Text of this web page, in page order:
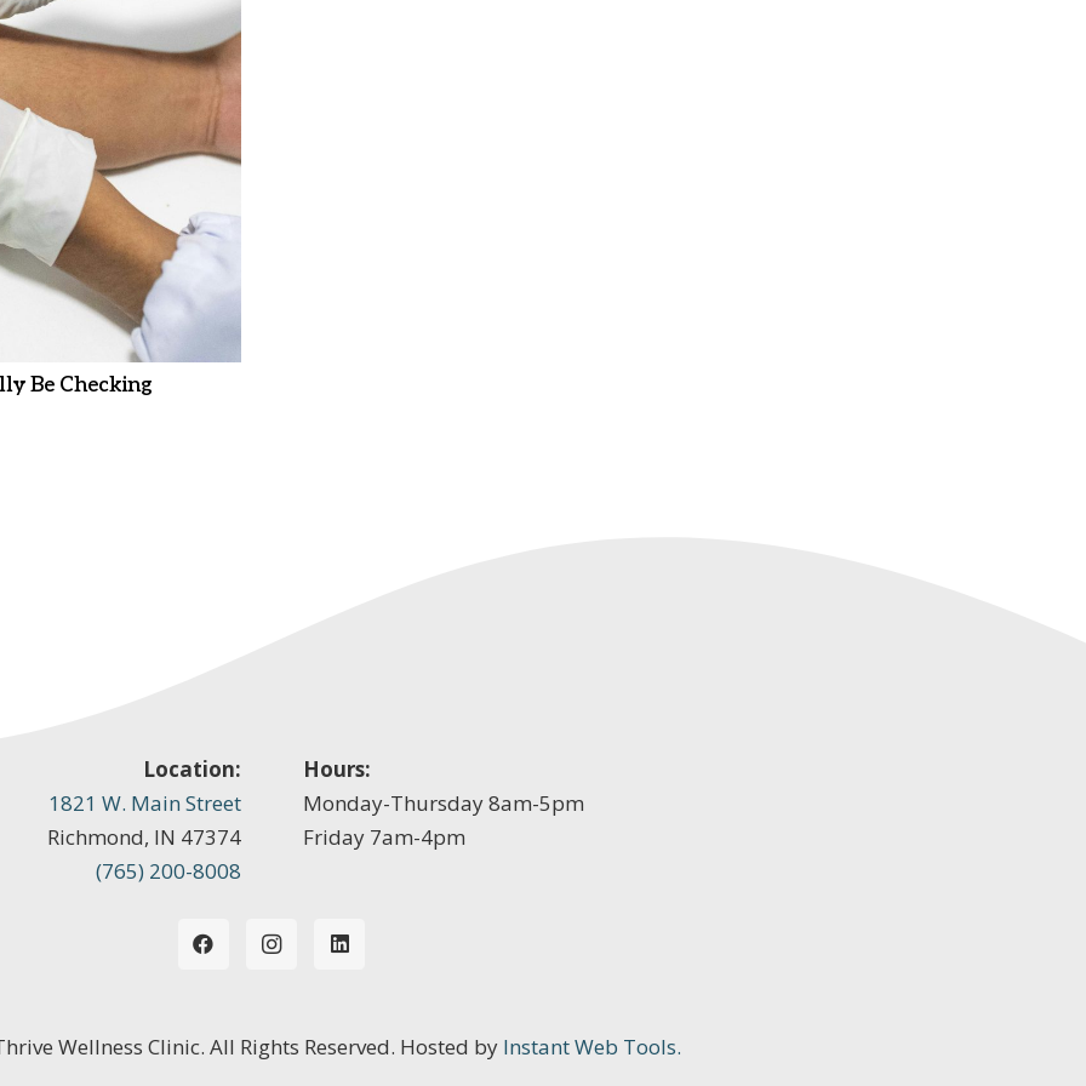
Be Checking
Location:
1821 W. Main Street
Richmond, IN 47374
(765) 200-8008
Hours:
Monday-Thursday 8am-5pm
Friday 7am-4pm
Wellness Clinic. All Rights Reserved. Hosted by Instant Web Tools.